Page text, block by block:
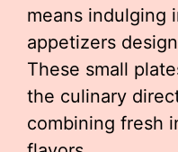
means indulging
appetizers
These small
the culinary
combining fresh